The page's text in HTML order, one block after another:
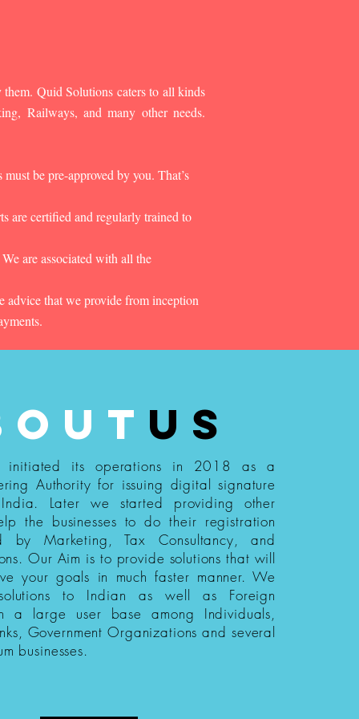
Quid Solutions caters to all kinds
Railways, and many other needs.
be pre-approved by you. That’s
are certified and regularly trained to
are associated with all the
advice that we provide from inception
us
initiated its operations in 2018 as a
Authority for issuing digital signature
Later we started providing other
the businesses to do their registration
by Marketing, Tax Consultancy, and
Our Aim is to provide solutions that will
your goals in much faster manner. We
to Indian as well as Foreign
a large user base among Individuals,
Government Organizations and several
businesses.